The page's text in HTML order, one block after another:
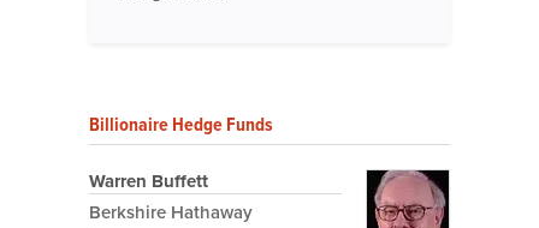
Billionaire Hedge Funds
Warren Buffett
Berkshire Hathaway